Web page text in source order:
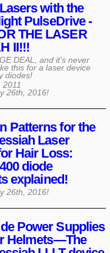
with the
PulseDrive -
THE LASER
II!!!
DEAL, and it's never
this for a laser device
diodes!
2011
26th, 2016!
Patterns for the
Laser
Hair Loss:
diode
explained!
26th, 2016!
Power Supplies
Helmets—The